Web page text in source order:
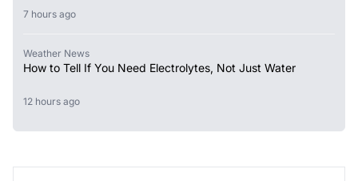
7 hours ago
Weather News
How to Tell If You Need Electrolytes, Not Just Water
12 hours ago